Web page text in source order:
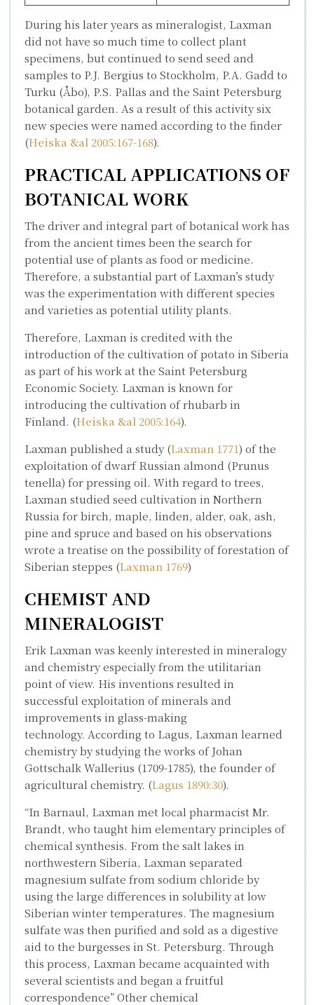
During his later years as mineralogist, Laxman
did not have so much time to collect plant
specimens, but continued to send seed and
samples to P.J. Bergius to Stockholm, P.A. Gadd to
Turku (Åbo), P.S. Pallas and the Saint Petersburg
botanical garden. As a result of this activity six
new species were named according to the finder
(Heiska &al 2005:167-168).
PRACTICAL APPLICATIONS OF
BOTANICAL WORK
The driver and integral part of botanical work has
from the ancient times been the search for
potential use of plants as food or medicine.
Therefore, a substantial part of Laxman’s study
was the experimentation with different species
and varieties as potential utility plants.
Therefore, Laxman is credited with the
introduction of the cultivation of potato in Siberia
as part of his work at the Saint Petersburg
Economic Society. Laxman is known for
introducing the cultivation of rhubarb in
Finland. (Heiska &al 2005:164).
Laxman published a study (Laxman 1771) of the
exploitation of dwarf Russian almond (Prunus
tenella) for pressing oil. With regard to trees,
Laxman studied seed cultivation in Northern
Russia for birch, maple, linden, alder, oak, ash,
pine and spruce and based on his observations
wrote a treatise on the possibility of forestation of
Siberian steppes (Laxman 1769)
CHEMIST AND
MINERALOGIST
Erik Laxman was keenly interested in mineralogy
and chemistry especially from the utilitarian
point of view. His inventions resulted in
successful exploitation of minerals and
improvements in glass-making
technology. According to Lagus, Laxman learned
chemistry by studying the works ofJohan
Gottschalk Wallerius (1709-1785), the founder of
agricultural chemistry. (Lagus 1890:30).
“In Barnaul, Laxman met local pharmacist Mr.
Brandt, who taught him elementary principles of
chemical synthesis. From the salt lakes in
northwestern Siberia, Laxman separated
magnesium sulfate from sodium chloride by
using the large differences in solubility at low
Siberian winter temperatures. The magnesium
sulfate was then purified and sold as a digestive
aid to the burgesses in St. Petersburg. Through
this process, Laxman became acquainted with
several scientists and began a fruitful
correspondence” Other chemical